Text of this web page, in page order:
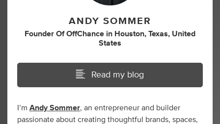
ANDY SOMMER
Founder Of OffChance in Houston, Texas, United
States
Read my blog
I’m Andy Sommer, an entrepreneur and builder
passionate about creating thoughtful brands, spaces,